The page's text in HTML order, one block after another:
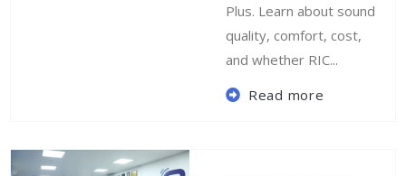
Plus. Learn about sound
quality, comfort, cost,
and whether RIC...
Read more